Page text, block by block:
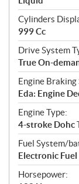
o
n
s
Cylinders
999 Cc
Drive System
True On-
Engine Braking
Eda: Engine
Engine Type:
4-stroke Dohc
Fuel System/
Electronic
Horsepower: